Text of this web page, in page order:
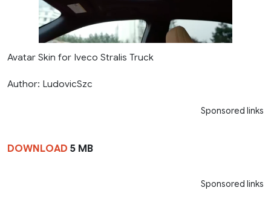
Avatar Skin for Iveco Stralis Truck
Author: LudovicSzc
Sponsored links
DOWNLOAD 5 MB
Sponsored links